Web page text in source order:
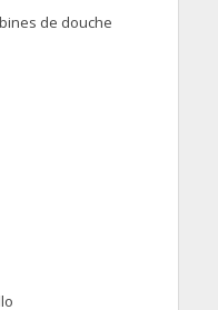
de douche